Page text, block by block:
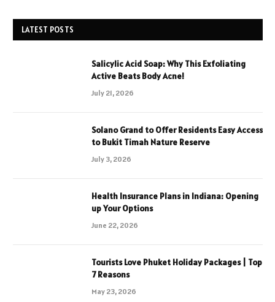
LATEST POSTS
Salicylic Acid Soap: Why This Exfoliating
Active Beats Body Acne!
July 21, 2026
Solano Grand to Offer Residents Easy Access
to Bukit Timah Nature Reserve
July 3, 2026
Health Insurance Plans in Indiana: Opening
up Your Options
June 22, 2026
Tourists Love Phuket Holiday Packages | Top
7 Reasons
May 23, 2026